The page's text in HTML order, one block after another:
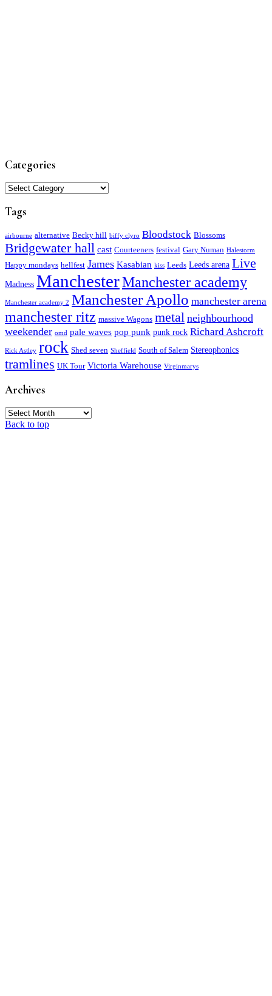
Categories
Categories
Tags
airbourne alternative Becky hill biffy clyro Bloodstock Blossoms
Bridgewater hall cast Courteeners festival Gary Numan Halestorm
Happy mondays hellfest James Kasabian kiss Leeds Leeds arena Live
Madness ManchesterManchester academy
Manchester academy 2 Manchester Apollo manchester arena
manchester ritz massive Wagons metal neighbourhood
weekender omd pale waves pop punk punk rock Richard Ashcroft
Rick Astley rock Shed seven Sheffield South of Salem Stereophonics
tramlines UK Tour Victoria Warehouse Virginmarys
Archives
Archives
Back to top